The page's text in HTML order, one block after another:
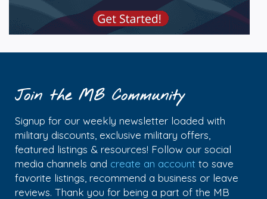
Join the MB Community
Signup for our weekly newsletter loaded with
military discounts, exclusive military offers,
featured listings & resources! Follow our social
media channels and create an account to save
favorite listings, recommend a business or leave
reviews. Thank you for being a part of the MB